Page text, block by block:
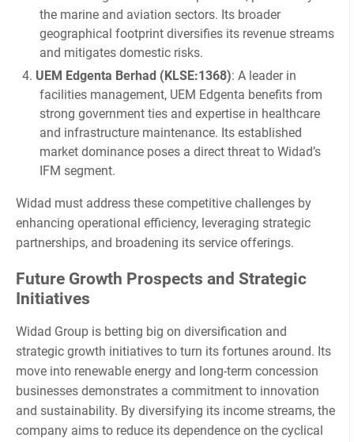
the marine and aviation sectors. Its broader
geographical footprint diversifies its revenue streams
and mitigates domestic risks.
UEM Edgenta Berhad (KLSE:1368): A leader in
facilities management, UEM Edgenta benefits from
strong government ties and expertise in healthcare
and infrastructure maintenance. Its established
market dominance poses a direct threat to Widad’s
IFM segment.
Widad must address these competitive challenges by
enhancing operational efficiency, leveraging strategic
partnerships, and broadening its service offerings.
Future Growth Prospects and Strategic
Initiatives
Widad Group is betting big on diversification and
strategic growth initiatives to turn its fortunes around. Its
move into renewable energy and long-term concession
businesses demonstrates a commitment to innovation
and sustainability. By diversifying its income streams, the
company aims to reduce its dependence on the cyclical